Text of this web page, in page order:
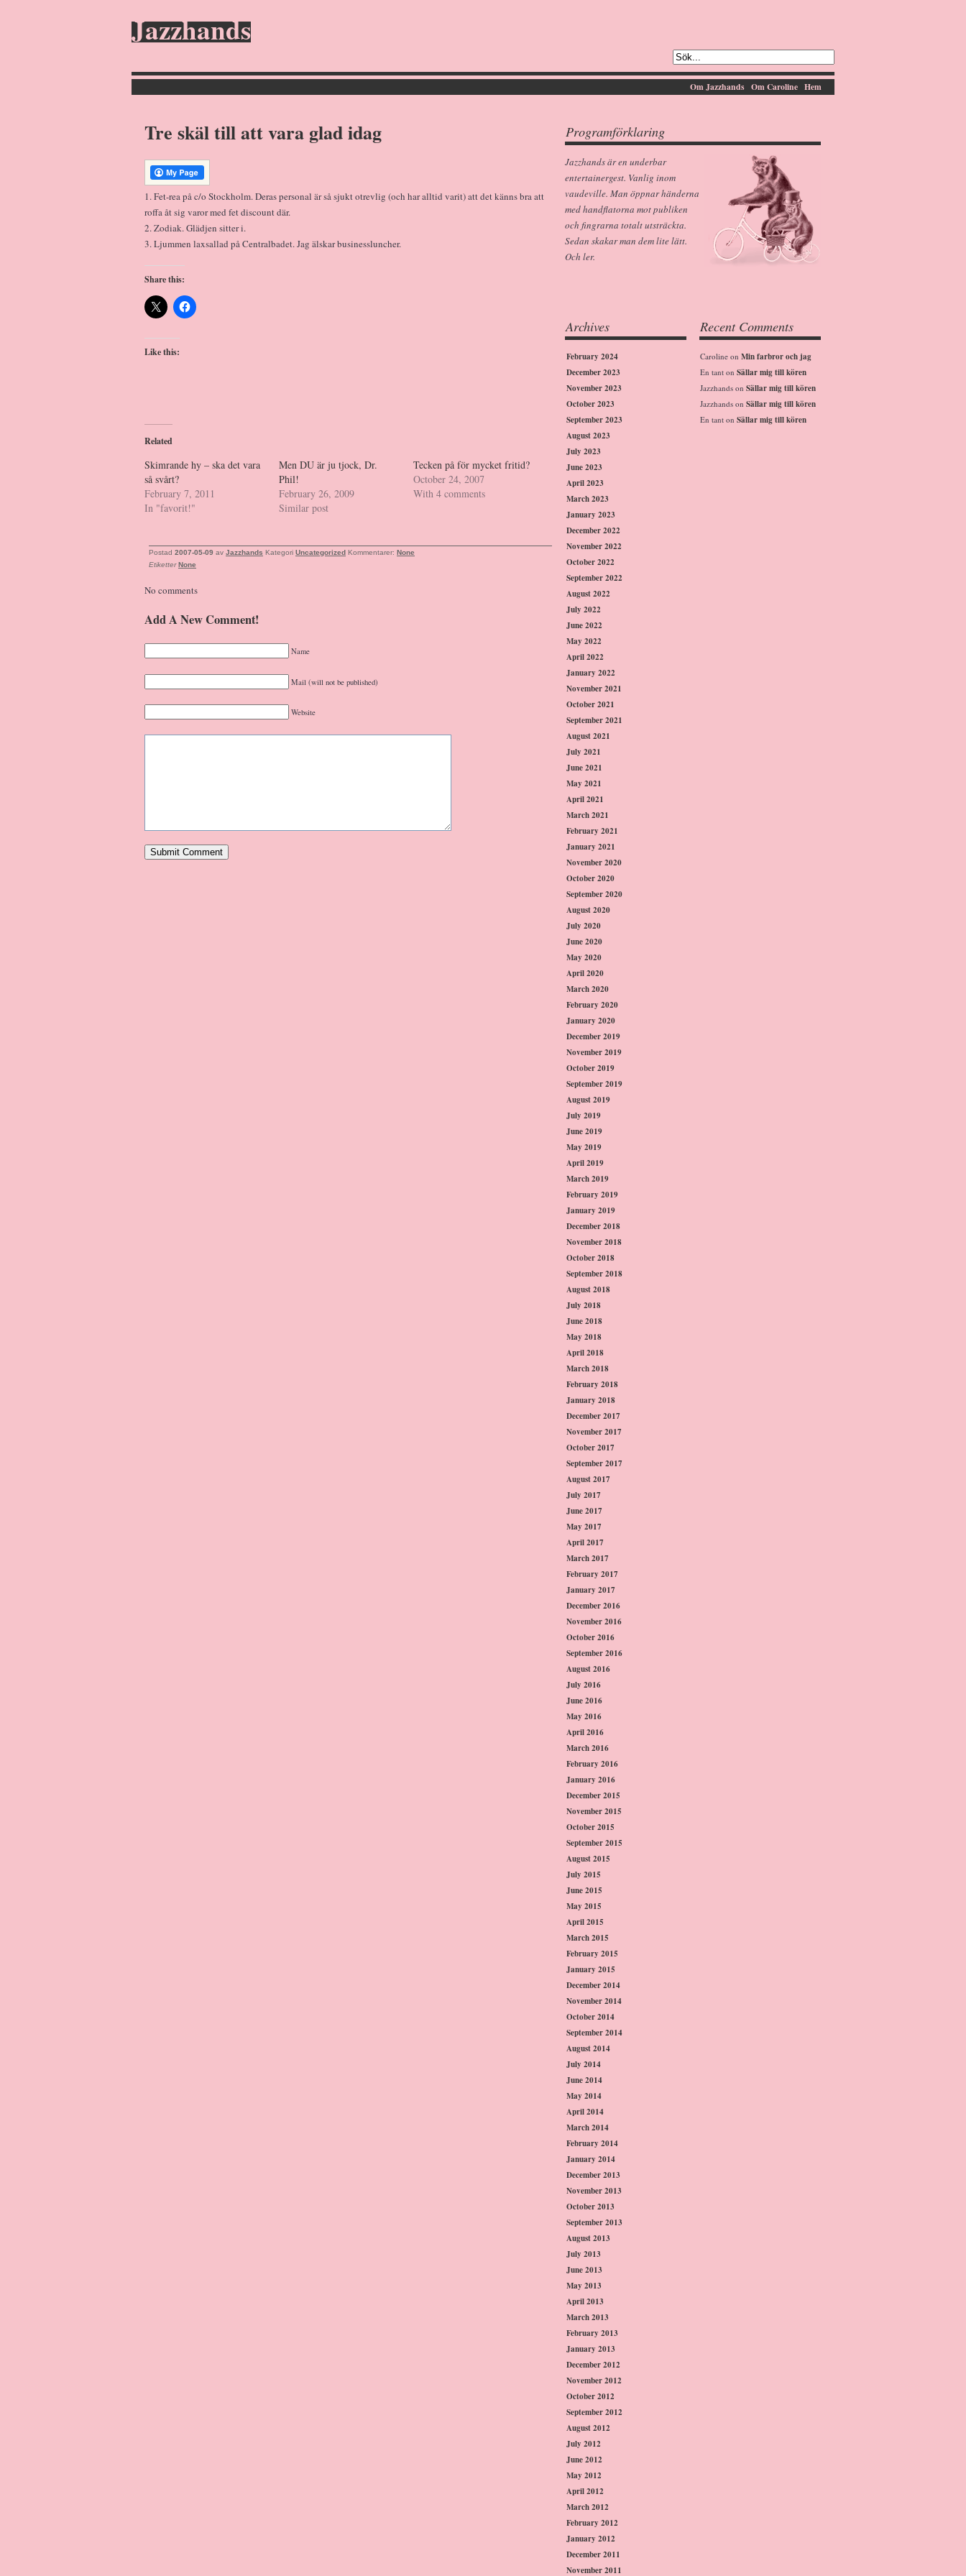
Jazzhands
Hem
Om Caroline
Om Jazzhands
Tre skäl till att vara glad idag
1. Fet-rea på c/o Stockholm. Deras personal är så sjukt otrevlig (och har alltid varit) att det känns bra att
roffa åt sig varor med fet discount där.
2. Zodiak. Glädjen sitter i.
3. Ljummen laxsallad på Centralbadet. Jag älskar businessluncher.
Share this:
Like this:
Related
Skimrande hy – ska det vara
så svårt?
February 7, 2011
In "favorit!"
Men DU är ju tjock, Dr.
Phil!
February 26, 2009
Similar post
Tecken på för mycket fritid?
October 24, 2007
With 4 comments
Postad 2007-05-09 av Jazzhands Kategori Uncategorized Kommentarer: None
Etiketter None
No comments
Add A New Comment!
Name
Mail (will not be published)
Website
Programförklaring
Jazzhands är en underbar
entertainergest. Vanlig inom
vaudeville. Man öppnar händerna
med handflatorna mot publiken
och fingrarna totalt utsträckta.
Sedan skakar man dem lite lätt.
Och ler.
Archives
February 2024
December 2023
November 2023
October 2023
September 2023
August 2023
July 2023
June 2023
April 2023
March 2023
January 2023
December 2022
November 2022
October 2022
September 2022
August 2022
July 2022
June 2022
May 2022
April 2022
January 2022
November 2021
October 2021
September 2021
August 2021
July 2021
June 2021
May 2021
April 2021
March 2021
February 2021
January 2021
November 2020
October 2020
September 2020
August 2020
July 2020
June 2020
May 2020
April 2020
March 2020
February 2020
January 2020
December 2019
November 2019
October 2019
September 2019
August 2019
July 2019
June 2019
May 2019
April 2019
March 2019
February 2019
January 2019
December 2018
November 2018
October 2018
September 2018
August 2018
July 2018
June 2018
May 2018
April 2018
March 2018
February 2018
January 2018
December 2017
November 2017
October 2017
September 2017
August 2017
July 2017
June 2017
May 2017
April 2017
March 2017
February 2017
January 2017
December 2016
November 2016
October 2016
September 2016
August 2016
July 2016
June 2016
May 2016
April 2016
March 2016
February 2016
January 2016
December 2015
November 2015
October 2015
September 2015
August 2015
July 2015
June 2015
May 2015
April 2015
March 2015
February 2015
January 2015
December 2014
November 2014
October 2014
September 2014
August 2014
July 2014
June 2014
May 2014
April 2014
March 2014
February 2014
January 2014
December 2013
November 2013
October 2013
September 2013
August 2013
July 2013
June 2013
May 2013
April 2013
March 2013
February 2013
January 2013
December 2012
November 2012
October 2012
September 2012
August 2012
July 2012
June 2012
May 2012
April 2012
March 2012
February 2012
January 2012
December 2011
November 2011
Recent Comments
Caroline on Min farbror och jag
En tant on Sällar mig till kören
Jazzhands on Sällar mig till kören
Jazzhands on Sällar mig till kören
En tant on Sällar mig till kören